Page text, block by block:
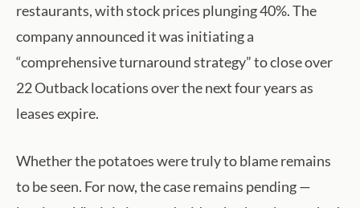
restaurants, with stock prices plunging 40%. The
company announced it was initiating a
“comprehensive turnaround strategy” to close over
22 Outback locations over the next four years as
leases expire.
Whether the potatoes were truly to blame remains
to be seen. For now, the case remains pending —